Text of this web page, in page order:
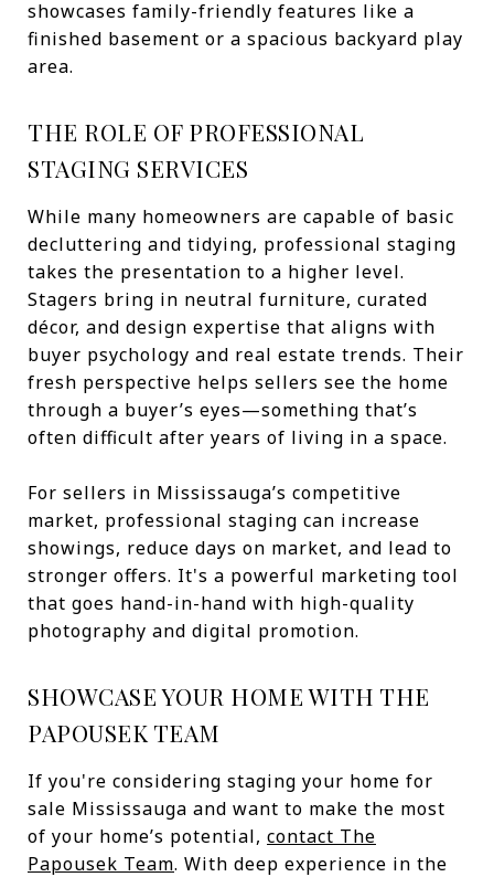
showcases family-friendly features like a
finished basement or a spacious backyard play
area.
THE ROLE OF PROFESSIONAL
STAGING SERVICES
While many homeowners are capable of basic
decluttering and tidying, professional staging
takes the presentation to a higher level.
Stagers bring in neutral furniture, curated
décor, and design expertise that aligns with
buyer psychology and real estate trends. Their
fresh perspective helps sellers see the home
through a buyer’s eyes—something that’s
often difficult after years of living in a space.
For sellers in Mississauga’s competitive
market, professional staging can increase
showings, reduce days on market, and lead to
stronger offers. It's a powerful marketing tool
that goes hand-in-hand with high-quality
photography and digital promotion.
SHOWCASE YOUR HOME WITH THE
PAPOUSEK TEAM
If you're considering staging your home for
sale Mississauga and want to make the most
of your home’s potential, contact The
Papousek Team. With deep experience in the